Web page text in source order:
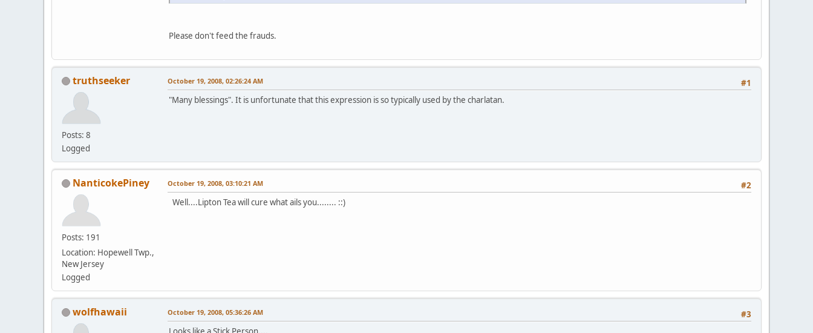
Please don't feed the frauds.
truthseeker
Posts: 8
Logged
#1
October 19, 2008, 02:26:24 AM
"Many blessings". It is unfortunate that this expression is so typically used by the charlatan.
NanticokePiney
Posts: 191
Location: Hopewell Twp.,
New Jersey
Logged
#2
October 19, 2008, 03:10:21 AM
Well....Lipton Tea will cure what ails you........ ::)
wolfhawaii #3
October 19, 2008, 05:36:26 AM